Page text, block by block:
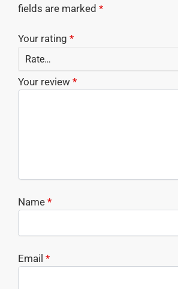
fields are marked *
Your rating *
Your review *
Name *
Email *